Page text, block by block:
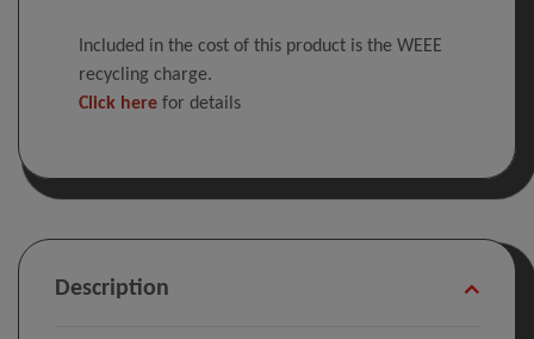
Included in the cost of this product is the WEEE
recycling charge.
Click here for details
Description